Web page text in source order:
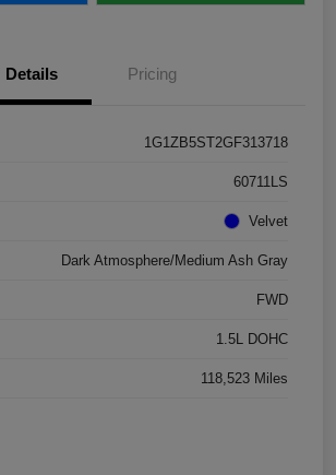
Details Pricing
1G1ZB5ST2GF313718
60711LS
Velvet
Dark Atmosphere/Medium Ash Gray
FWD
1.5L DOHC
118,523 Miles